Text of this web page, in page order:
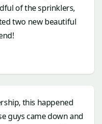
of the sprinklers,
two new beautiful
this happened
guys came down and